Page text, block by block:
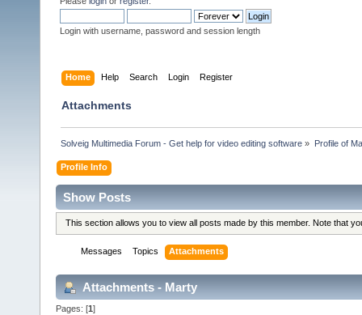
Login with username, password and session length
Home Help Search Login Register
Attachments
Solveig Multimedia Forum - Get help for video editing software » Profile of
Profile Info
Show Posts
This section allows you to view all posts made by this member. Note that
Messages Topics Attachments
Attachments - Marty
Pages: [1]